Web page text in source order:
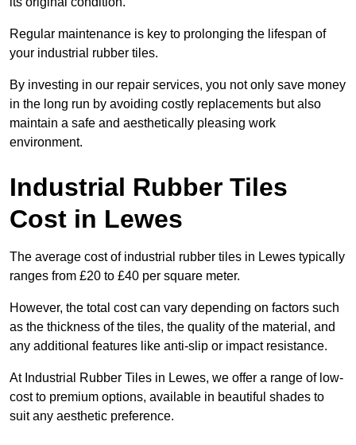
Regular maintenance is key to prolonging the lifespan of
your industrial rubber tiles.
By investing in our repair services, you not only save money
in the long run by avoiding costly replacements but also
maintain a safe and aesthetically pleasing work
environment.
Industrial Rubber Tiles
Cost in Lewes
The average cost of industrial rubber tiles in Lewes typically
ranges from £20 to £40 per square meter.
However, the total cost can vary depending on factors such
as the thickness of the tiles, the quality of the material, and
any additional features like anti-slip or impact resistance.
At Industrial Rubber Tiles in Lewes, we offer a range of low-
cost to premium options, available in beautiful shades to
suit any aesthetic preference.